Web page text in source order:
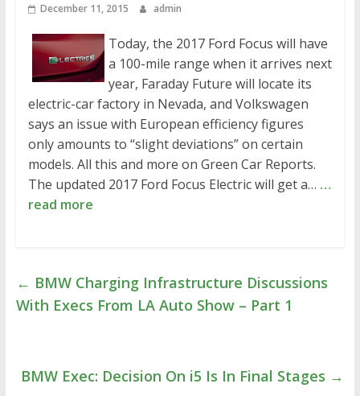
December 11, 2015 admin
Today, the 2017 Ford Focus will have
a 100-mile range when it arrives next
year, Faraday Future will locate its
electric-car factory in Nevada, and Volkswagen
says an issue with European efficiency figures
only amounts to “slight deviations” on certain
models. All this and more on Green Car Reports.
The updated 2017 Ford Focus Electric will get a… …
read more
← BMW Charging Infrastructure Discussions
With Execs From LA Auto Show – Part 1
BMW Exec: Decision On i5 Is In Final Stages →